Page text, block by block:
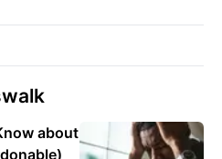
about